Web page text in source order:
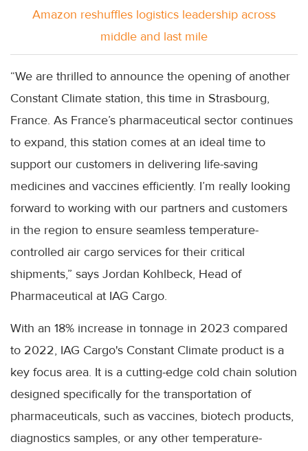
Amazon reshuffles logistics leadership across
middle and last mile
“We are thrilled to announce the opening of another
Constant Climate station, this time in Strasbourg,
France. As France’s pharmaceutical sector continues
to expand, this station comes at an ideal time to
support our customers in delivering life-saving
medicines and vaccines efficiently. I’m really looking
forward to working with our partners and customers
in the region to ensure seamless temperature-
controlled air cargo services for their critical
shipments,” says Jordan Kohlbeck, Head of
Pharmaceutical at IAG Cargo.
With an 18% increase in tonnage in 2023 compared
to 2022, IAG Cargo's Constant Climate product is a
key focus area. It is a cutting-edge cold chain solution
designed specifically for the transportation of
pharmaceuticals, such as vaccines, biotech products,
diagnostics samples, or any other temperature-